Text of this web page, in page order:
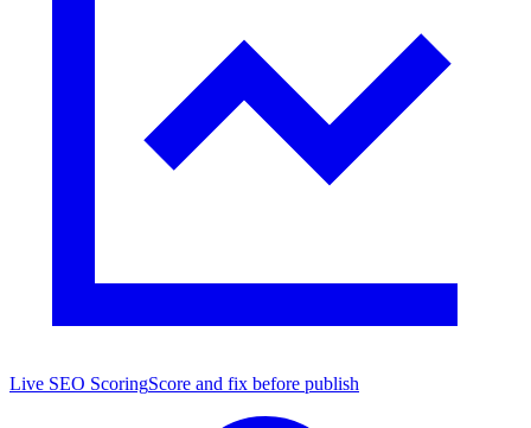
Live SEO ScoringScore and fix before publish